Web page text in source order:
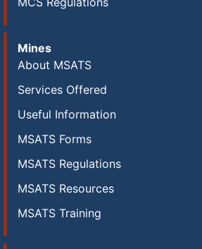
Mines
About MSATS
Services Offered
Useful Information
MSATS Forms
MSATS Regulations
MSATS Resources
MSATS Training